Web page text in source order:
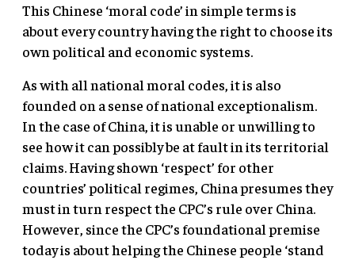
This Chinese ‘moral code’ in simple terms is
about every country having the right to choose its
own political and economic systems.
As with all national moral codes, it is also
founded on a sense of national exceptionalism.
In the case of China, it is unable or unwilling to
see how it can possibly be at fault in its territorial
claims. Having shown ‘respect’ for other
countries’ political regimes, China presumes they
must in turn respect the CPC’s rule over China.
However, since the CPC’s foundational premise
today is about helping the Chinese people ‘stand